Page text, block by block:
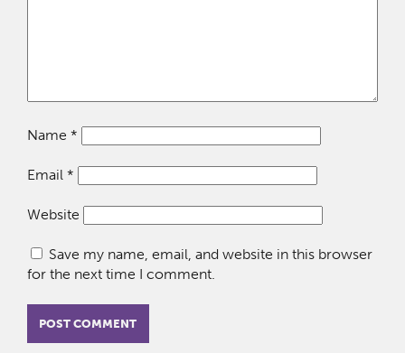
Name *
Email *
Website
Save my name, email, and website in this browser
for the next time I comment.